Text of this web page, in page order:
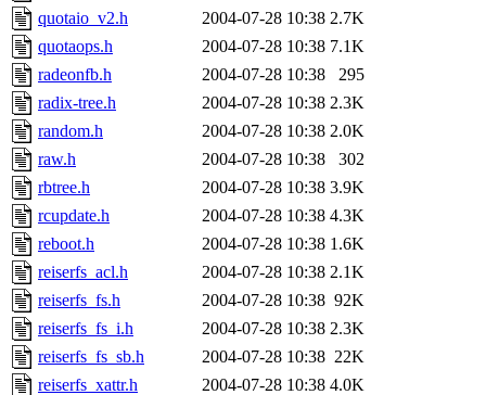
quotaio_v2.h
2004-07-28 10:38 2.7K
quotaops.h
2004-07-28 10:38 7.1K
radeonfb.h
2004-07-28 10:38
295
radix-tree.h
2004-07-28 10:38 2.3K
random.h
2004-07-28 10:38 2.0K
raw.h
2004-07-28 10:38
302
rbtree.h
2004-07-28 10:38 3.9K
rcupdate.h
2004-07-28 10:38 4.3K
reboot.h
2004-07-28 10:38 1.6K
reiserfs_acl.h
2004-07-28 10:38 2.1K
reiserfs_fs.h
2004-07-28 10:38 92K
reiserfs_fs_i.h
2004-07-28 10:38 2.3K
reiserfs_fs_sb.h
2004-07-28 10:38 22K
reiserfs_xattr.h
2004-07-28 10:38 4.0K